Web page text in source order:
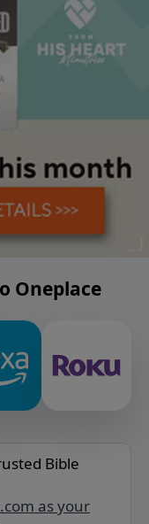
Oneplace
Bible
as your